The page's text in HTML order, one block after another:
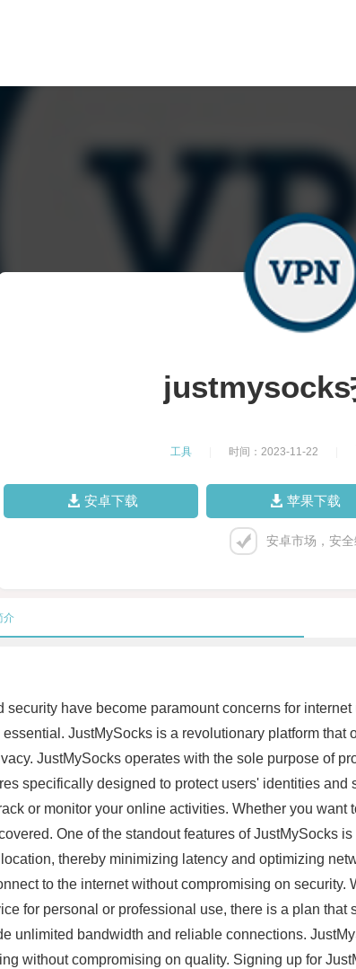
justmysocks
工具 时间：2023-11-22
安卓下载 苹果下载
安卓市场，安全
介
security have become paramount concerns for
JustMySocks is a revolutionary platform
JustMySocks operates with the sole purpose of
specifically designed to protect users' identities
or monitor your online activities. Whether you
One of the standout features of JustMySocks
thereby minimizing latency and optimizing
to the internet without compromising on
for personal or professional use, there is a plan
unlimited bandwidth and reliable connections.
without compromising on quality. Signing up for